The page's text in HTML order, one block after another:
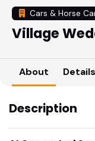
Cars & Horse
Village
About Details
Description